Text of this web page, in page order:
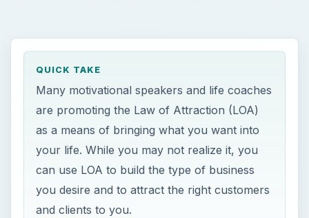
QUICK TAKE
Many motivational speakers and life coaches
are promoting the Law of Attraction (LOA)
as a means of bringing what you want into
your life. While you may not realize it, you
can use LOA to build the type of business
you desire and to attract the right customers
and clients to you.